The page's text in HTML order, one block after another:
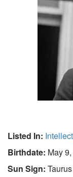
Listed In:
Birthdate: May
Sun Sign: Taurus